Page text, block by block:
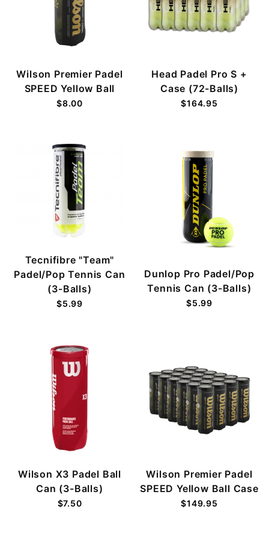
Wilson Premier Padel
SPEED Yellow Ball
$8.00
Head Padel Pro S +
Case (72-Balls)
$164.95
Tecnifibre "Team"
Padel/Pop Tennis Can
(3-Balls)
$5.99
Dunlop Pro Padel/Pop
Tennis Can (3-Balls)
$5.99
Wilson X3 Padel Ball
Can (3-Balls)
$7.50
Wilson Premier Padel
SPEED Yellow Ball Case
$149.95